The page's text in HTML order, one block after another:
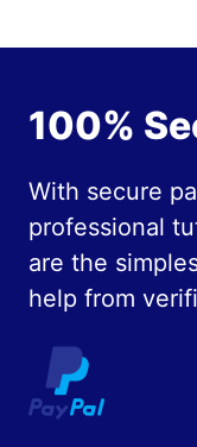
100%
With secure
professional
are the
help from